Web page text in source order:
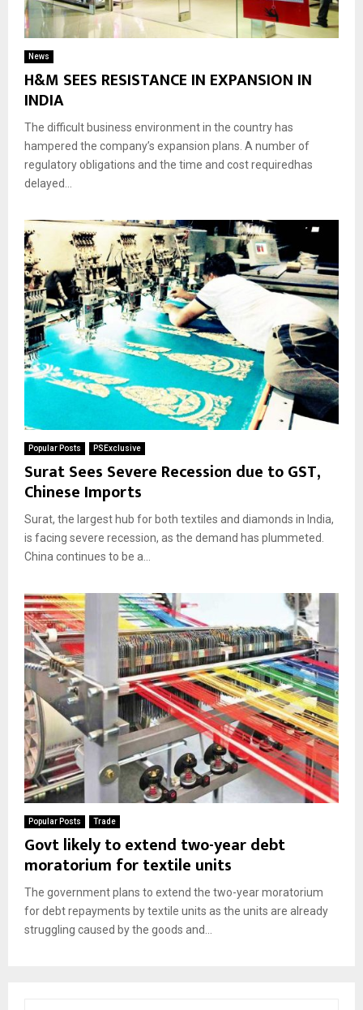
News
H&M SEES RESISTANCE IN EXPANSION IN
INDIA
The difficult business environment in the country has
hampered the company’s expansion plans. A number of
regulatory obligations and the time and cost requiredhas
delayed...
Popular Posts PSExclusive
Surat Sees Severe Recession due to GST,
Chinese Imports
Surat, the largest hub for both textiles and diamonds in India,
is facing severe recession, as the demand has plummeted.
China continues to be a...
Popular Posts Trade
Govt likely to extend two-year debt
moratorium for textile units
The government plans to extend the two-year moratorium
for debt repayments by textile units as the units are already
struggling caused by the goods and...